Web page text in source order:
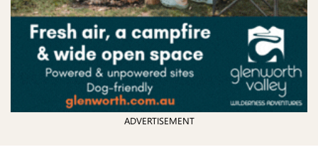
ADVERTISEMENT